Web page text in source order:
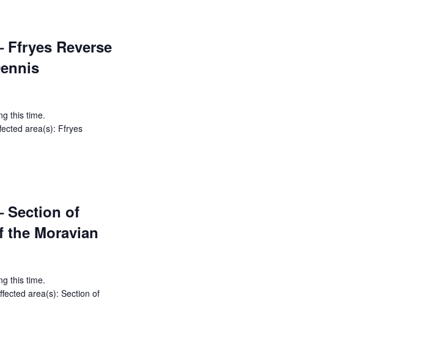
Ffryes Reverse
this time.
area(s): Ffryes
Section of
the Moravian
this time.
area(s): Section of